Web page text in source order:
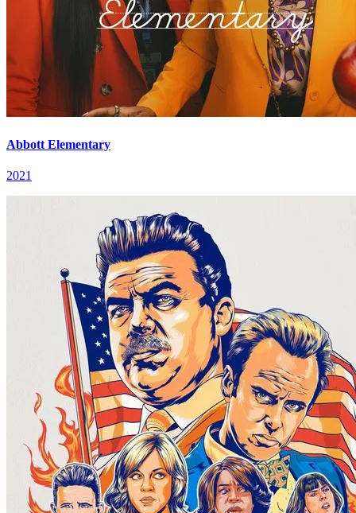
Abbott Elementary
2021